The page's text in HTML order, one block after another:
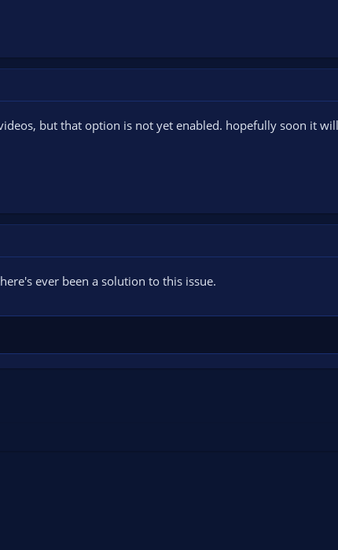
but that option is not yet enabled. hopefully soon it
ever been a solution to this issue.